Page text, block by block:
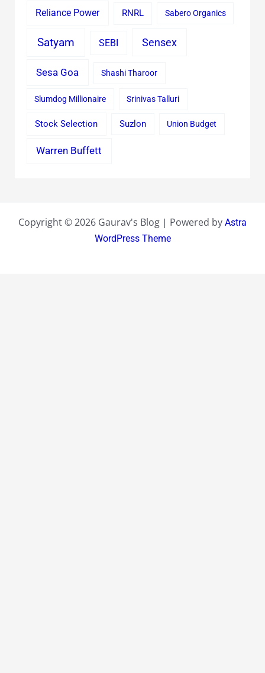
Reliance Power RNRL Sabero Organics
Satyam SEBI Sensex
Sesa Goa Shashi Tharoor
Slumdog Millionaire Srinivas Talluri
Stock Selection Suzlon Union Budget
Warren Buffett
Copyright © 2026 Gaurav's Blog | Powered by Astra
WordPress Theme